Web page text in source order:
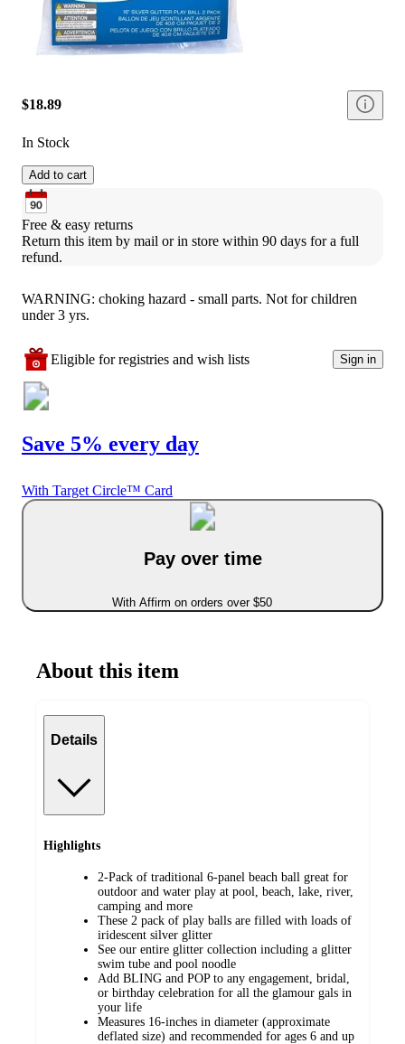
$18.89
In Stock
Add to cart
Free & easy returns
Return this item by mail or in store within 90 days for a full
refund.
WARNING: choking hazard - small parts. Not for children
under 3 yrs.
Eligible for registries and wish lists Sign in
Save 5% every day
With Target Circle™ Card
Pay over time
With Affirm on orders over $50
About this item
Details
Highlights
2-Pack of traditional 6-panel beach ball great for
outdoor and water play at pool, beach, lake, river,
camping and more
These 2 pack of play balls are filled with loads of
iridescent silver glitter
See our entire glitter collection including a glitter
swim tube and pool noodle
Add BLING and POP to any engagement, bridal,
or birthday celebration for all the glamour gals in
your life
Measures 16-inches in diameter (approximate
deflated size) and recommended for ages 6 and up